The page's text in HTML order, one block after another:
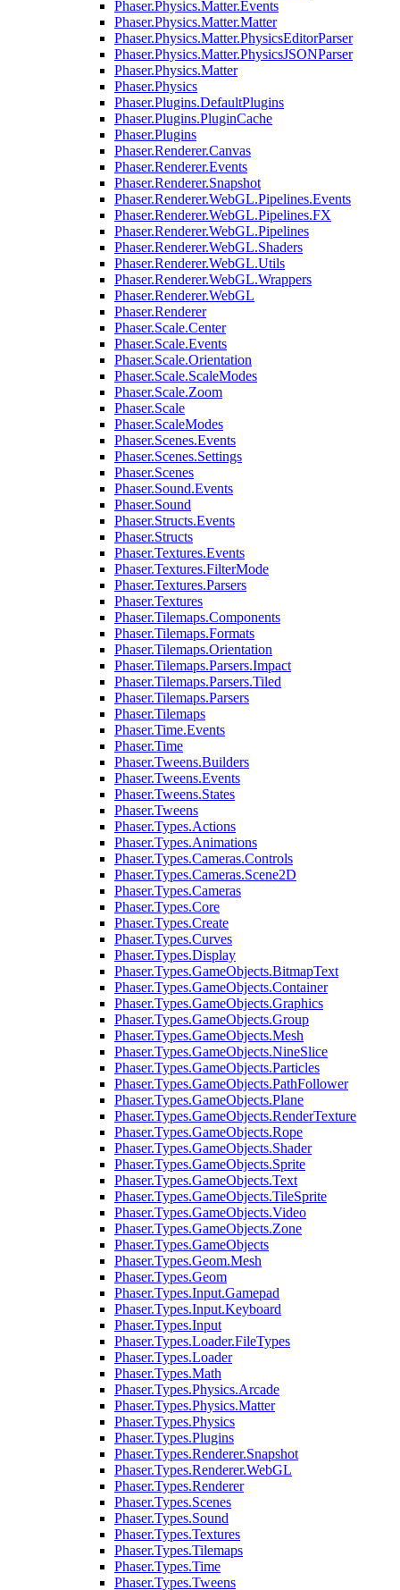
Phaser.Physics.Matter.Events
Phaser.Physics.Matter.Matter
Phaser.Physics.Matter.PhysicsEditorParser
Phaser.Physics.Matter.PhysicsJSONParser
Phaser.Physics.Matter
Phaser.Physics
Phaser.Plugins.DefaultPlugins
Phaser.Plugins.PluginCache
Phaser.Plugins
Phaser.Renderer.Canvas
Phaser.Renderer.Events
Phaser.Renderer.Snapshot
Phaser.Renderer.WebGL.Pipelines.Events
Phaser.Renderer.WebGL.Pipelines.FX
Phaser.Renderer.WebGL.Pipelines
Phaser.Renderer.WebGL.Shaders
Phaser.Renderer.WebGL.Utils
Phaser.Renderer.WebGL.Wrappers
Phaser.Renderer.WebGL
Phaser.Renderer
Phaser.Scale.Center
Phaser.Scale.Events
Phaser.Scale.Orientation
Phaser.Scale.ScaleModes
Phaser.Scale.Zoom
Phaser.Scale
Phaser.ScaleModes
Phaser.Scenes.Events
Phaser.Scenes.Settings
Phaser.Scenes
Phaser.Sound.Events
Phaser.Sound
Phaser.Structs.Events
Phaser.Structs
Phaser.Textures.Events
Phaser.Textures.FilterMode
Phaser.Textures.Parsers
Phaser.Textures
Phaser.Tilemaps.Components
Phaser.Tilemaps.Formats
Phaser.Tilemaps.Orientation
Phaser.Tilemaps.Parsers.Impact
Phaser.Tilemaps.Parsers.Tiled
Phaser.Tilemaps.Parsers
Phaser.Tilemaps
Phaser.Time.Events
Phaser.Time
Phaser.Tweens.Builders
Phaser.Tweens.Events
Phaser.Tweens.States
Phaser.Tweens
Phaser.Types.Actions
Phaser.Types.Animations
Phaser.Types.Cameras.Controls
Phaser.Types.Cameras.Scene2D
Phaser.Types.Cameras
Phaser.Types.Core
Phaser.Types.Create
Phaser.Types.Curves
Phaser.Types.Display
Phaser.Types.GameObjects.BitmapText
Phaser.Types.GameObjects.Container
Phaser.Types.GameObjects.Graphics
Phaser.Types.GameObjects.Group
Phaser.Types.GameObjects.Mesh
Phaser.Types.GameObjects.NineSlice
Phaser.Types.GameObjects.Particles
Phaser.Types.GameObjects.PathFollower
Phaser.Types.GameObjects.Plane
Phaser.Types.GameObjects.RenderTexture
Phaser.Types.GameObjects.Rope
Phaser.Types.GameObjects.Shader
Phaser.Types.GameObjects.Sprite
Phaser.Types.GameObjects.Text
Phaser.Types.GameObjects.TileSprite
Phaser.Types.GameObjects.Video
Phaser.Types.GameObjects.Zone
Phaser.Types.GameObjects
Phaser.Types.Geom.Mesh
Phaser.Types.Geom
Phaser.Types.Input.Gamepad
Phaser.Types.Input.Keyboard
Phaser.Types.Input
Phaser.Types.Loader.FileTypes
Phaser.Types.Loader
Phaser.Types.Math
Phaser.Types.Physics.Arcade
Phaser.Types.Physics.Matter
Phaser.Types.Physics
Phaser.Types.Plugins
Phaser.Types.Renderer.Snapshot
Phaser.Types.Renderer.WebGL
Phaser.Types.Renderer
Phaser.Types.Scenes
Phaser.Types.Sound
Phaser.Types.Textures
Phaser.Types.Tilemaps
Phaser.Types.Time
Phaser.Types.Tweens